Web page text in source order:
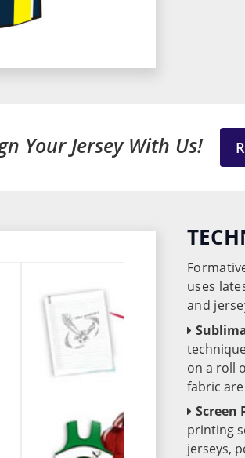
Your Jersey With Us!
uses
and
on a roll
fabric
Screen
printing
jerseys,